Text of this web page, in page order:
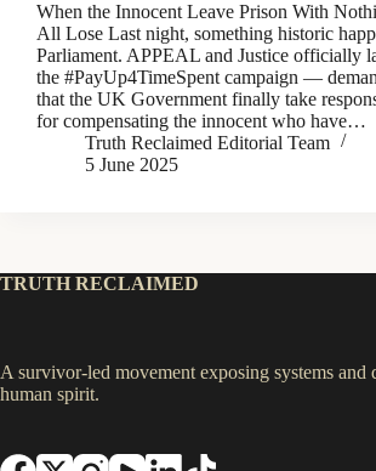
When the Innocent Leave Prison With
All Lose Last night, something historic
Parliament. APPEAL and Justice officially
the #PayUp4TimeSpent campaign —
that the UK Government finally take
for compensating the innocent who have…
Truth Reclaimed Editorial Team
5 June 2025
TRUTH RECLAIMED
A survivor-led movement exposing systems and
human spirit.